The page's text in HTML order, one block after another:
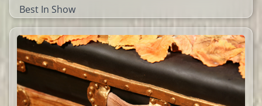
Best In Show